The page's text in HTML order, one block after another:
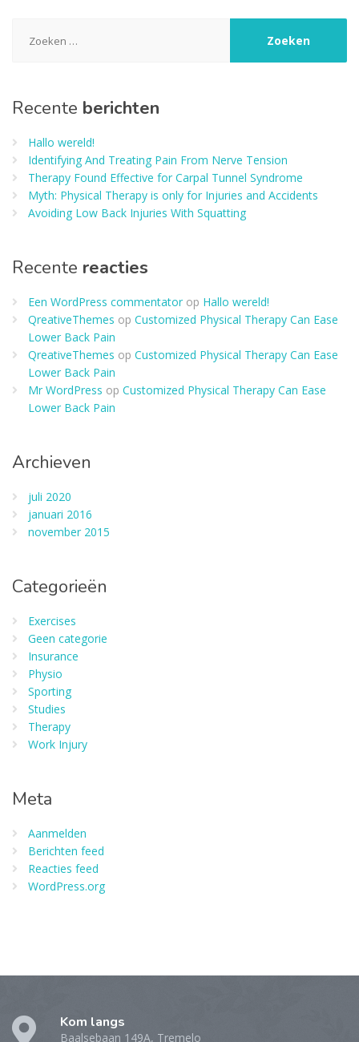
naar:
Recente berichten
Hallo wereld!
Identifying And Treating Pain From Nerve Tension
Therapy Found Effective for Carpal Tunnel Syndrome
Myth: Physical Therapy is only for Injuries and Accidents
Avoiding Low Back Injuries With Squatting
Recente reacties
Een WordPress commentator op Hallo wereld!
QreativeThemes op Customized Physical Therapy Can Ease
Lower Back Pain
QreativeThemes op Customized Physical Therapy Can Ease
Lower Back Pain
Mr WordPress op Customized Physical Therapy Can Ease
Lower Back Pain
Archieven
juli 2020
januari 2016
november 2015
Categorieën
Exercises
Geen categorie
Insurance
Physio
Sporting
Studies
Therapy
Work Injury
Meta
Aanmelden
Berichten feed
Reacties feed
WordPress.org
Kom langs
Baalsebaan 149A, Tremelo